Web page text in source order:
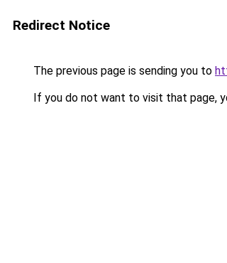
Redirect Notice
The previous page is sending you to
If you do not want to visit that page,